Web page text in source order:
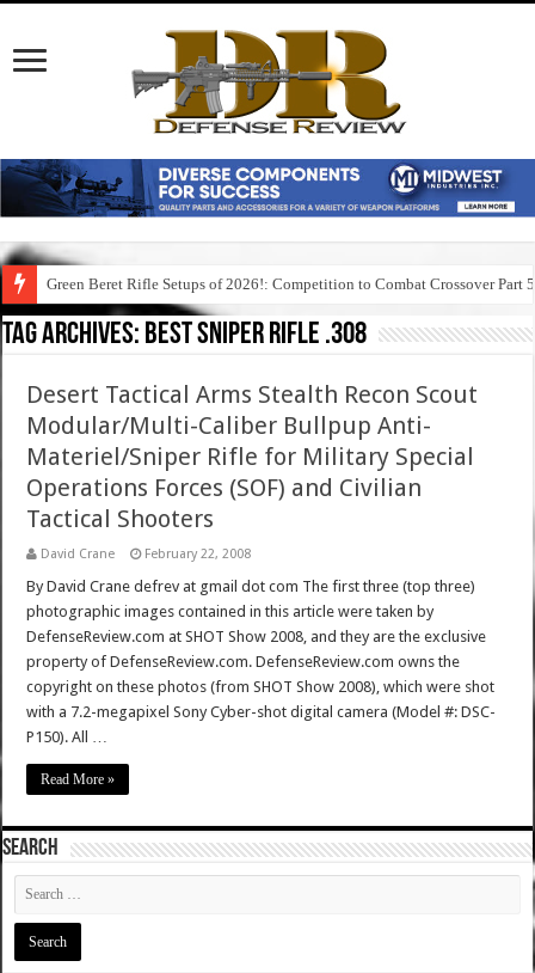
Green Beret Rifle Setups of 2026!: Competition to Combat Crossover Part 5
Tag Archives: best sniper rifle .308
Desert Tactical Arms Stealth Recon Scout
Modular/Multi-Caliber Bullpup Anti-
Materiel/Sniper Rifle for Military Special
Operations Forces (SOF) and Civilian
Tactical Shooters
David Crane February 22, 2008
By David Crane defrev at gmail dot com The first three (top three)
photographic images contained in this article were taken by
DefenseReview.com at SHOT Show 2008, and they are the exclusive
property of DefenseReview.com. DefenseReview.com owns the
copyright on these photos (from SHOT Show 2008), which were shot
with a 7.2-megapixel Sony Cyber-shot digital camera (Model #: DSC-
P150). All …
Read More »
SEARCH